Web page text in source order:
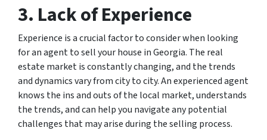
3. Lack of Experience
Experience is a crucial factor to consider when looking
for an agent to sell your house in Georgia. The real
estate market is constantly changing, and the trends
and dynamics vary from city to city. An experienced agent
knows the ins and outs of the local market, understands
the trends, and can help you navigate any potential
challenges that may arise during the selling process.